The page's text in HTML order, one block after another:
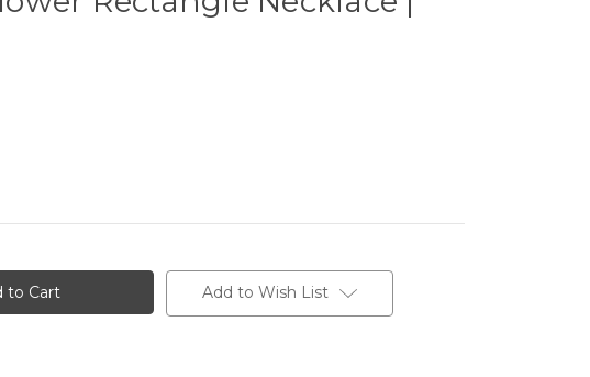
Add to Wish List